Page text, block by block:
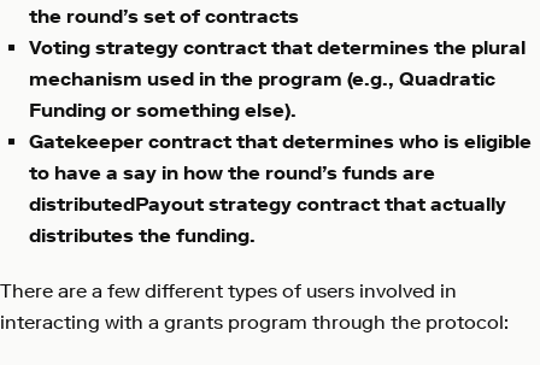
the round’s set of contracts
Voting strategy contract that determines the plural
mechanism used in the program (e.g., Quadratic
Funding or something else).
Gatekeeper contract that determines who is eligible
to have a say in how the round’s funds are
distributedPayout strategy contract that actually
distributes the funding.
There are a few different types of users involved in
interacting with a grants program through the protocol: